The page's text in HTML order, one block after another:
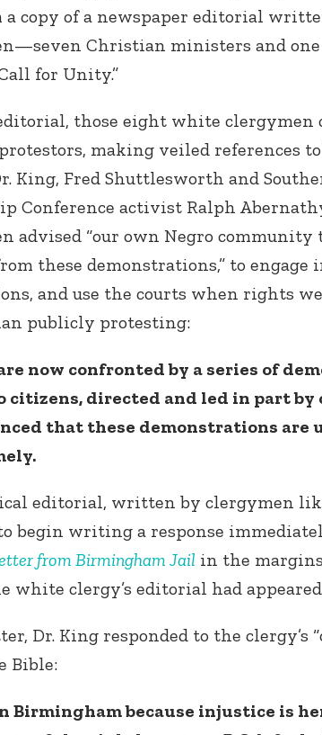
a copy of a newspaper editorial
Christian ministers and
for Unity.”
those eight white clergymen
making veiled references
King, Fred Shuttlesworth and
Conference activist Ralph
advised “our own Negro
these demonstrations,” to engage
and use the courts when rights
publicly protesting:
now confronted by a series of
citizens, directed and led in part by
that these demonstrations are
editorial, written by clergymen
begin writing a response
from Birmingham Jail in the
white clergy’s editorial had
Dr. King responded to the clergy’s
Bible:
Birmingham because injustice is